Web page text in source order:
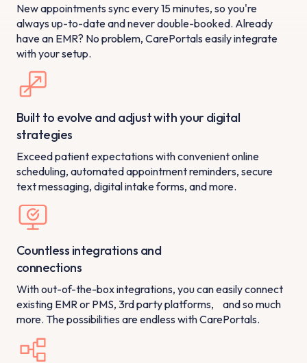
New appointments sync every 15 minutes, so you're
always up-to-date and never double-booked. Already
have an EMR? No problem, CarePortals easily integrate
with your setup.
Built to evolve and adjust with your digital
strategies
Exceed patient expectations with convenient online
scheduling, automated appointment reminders, secure
text messaging, digital intake forms, and more.
Countless integrations and
connections
With out-of-the-box integrations, you can easily connect
existing EMR or PMS, 3rd party platforms, and so much
more. The possibilities are endless with CarePortals.